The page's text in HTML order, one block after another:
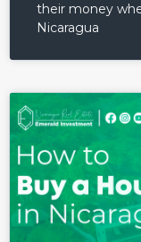
their money
Nicaragua